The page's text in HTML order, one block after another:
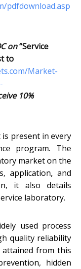
pdfdownload.asp
on“Service
to
Market-
10%
present in every
program. The
market on the
application, and
it also details
laboratory.
used process
quality reliability
attained from this
hidden